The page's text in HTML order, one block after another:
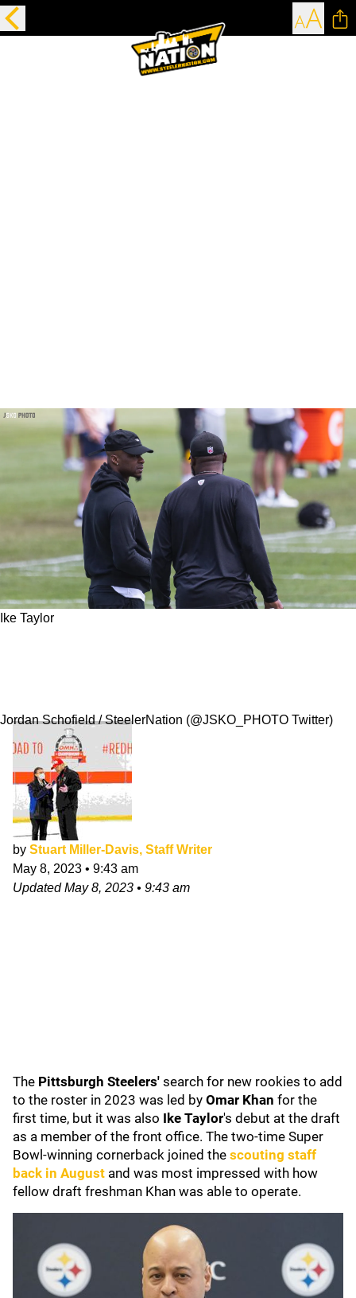
Ike Taylor
Jordan Schofield / SteelerNation (@JSKO_PHOTO Twitter)
by Stuart Miller-Davis, Staff Writer
May 8, 2023 • 9:43 am
UpdatedMay 8, 2023 • 9:43 am
The Pittsburgh Steelers' search for new rookies to add
to the roster in 2023 was led by Omar Khan for the
first time, but it was also Ike Taylor's debut at the draft
as a member of the front office. The two-time Super
Bowl-winning cornerback joined the scouting staff
back in August and was most impressed with how
fellow draft freshman Khan was able to operate.